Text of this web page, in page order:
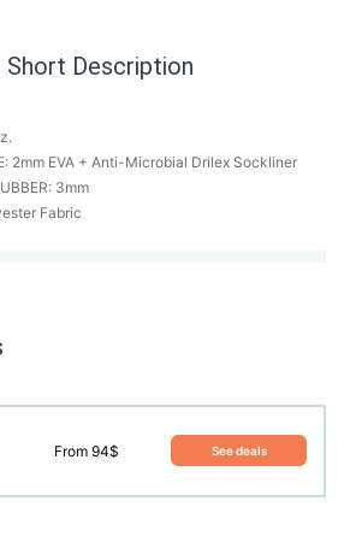
Description
2mm EVA + Anti-Microbial Drilex Sockliner
3mm
Fabric
From 94$ See deals